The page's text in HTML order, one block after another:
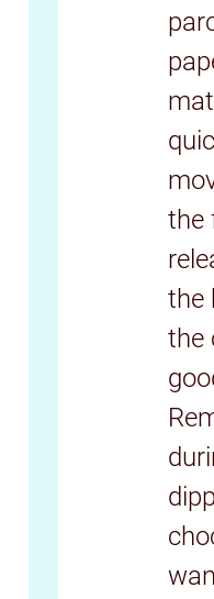
the
the
the